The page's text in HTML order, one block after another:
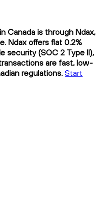
Canada is through Ndax,
Ndax offers flat 0.2%
security (SOC 2 Type II),
are fast, low-
regulations.Start